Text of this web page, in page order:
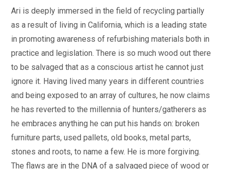
Ari is deeply immersed in the field of recycling partially
as a result of living in California, which is a leading state
in promoting awareness of refurbishing materials both in
practice and legislation. There is so much wood out there
to be salvaged that as a conscious artist he cannot just
ignore it. Having lived many years in different countries
and being exposed to an array of cultures, he now claims
he has reverted to the millennia of hunters/gatherers as
he embraces anything he can put his hands on: broken
furniture parts, used pallets, old books, metal parts,
stones and roots, to name a few. He is more forgiving.
The flaws are in the DNA of a salvaged piece of wood or